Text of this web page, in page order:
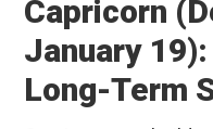
Capricorn
January
Long-Term